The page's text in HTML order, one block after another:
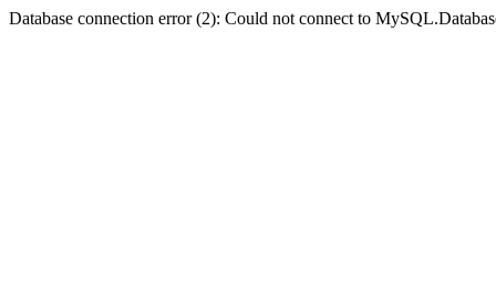
Database connection error (2): Could not connect to